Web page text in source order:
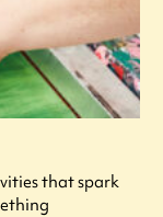
that spark